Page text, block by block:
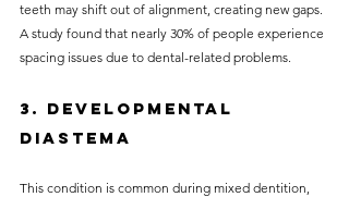
teeth may shift out of alignment, creating new gaps.
A study found that nearly 30% of people experience
spacing issues due to dental-related problems.
3. Developmental
Diastema
This condition is common during mixed dentition,